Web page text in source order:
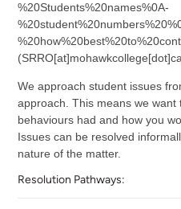
%20Students%20names%0A-
We approach student issues
approach. This means we
behaviours had and how you
Issues can be resolved
nature of the matter.
Resolution Pathways: